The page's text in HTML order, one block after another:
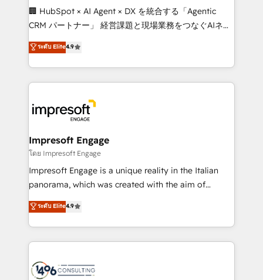
boost with a new HubSpot site Recognized leaders:
🏆 HubSpot Platform Migration Impact Award 🏆
Inbound Campaign of the Year 🏆 Gold AVA Digital
Award for Best Website 🌟 Accreditations: CRM
🏢 HubSpot × AI Agent × DX を統合する「Agentic
CRM パートナー」 経営課題と現場業務をつなぐAIネイ
ティブ・エージェンシーとして、HubSpot Eliteの実装
力で顧客フロント業務を再設計します。 💡 100inc は何
をする会社か？ HubSpotを共通基盤に、AIエージェン
トを組み込んだ顧客フロント業務（マーケティング・営
ィブ・エージェンシーです。事業部・グループ会社・部
門が分立する組織で、データと業務プロセスのサイロ化
を、CRMを軸とした全社共通基盤に再構築します。意
思決定者・PMO・現場担当者に並走します。 1️⃣
HubSpot導入・活用支援 顧客データの一元化から、
GTMの見える化・自動化まで。全Hub統合運用、デー
2️⃣ AIエージェント組織構築 営業・マーケティング業務
の一部をAIが自律実行する組織への移行を設計・実装。
DX × AI推進のPMO伴走支援 複数部門をまたぐDX×AI変
ระดับ Elite4.9
Impresoft Engage
โดย Impresoft Engage
Impresoft Engage is a unique reality in the Italian
panorama, which was created with the aim of
putting Customer Experience at the center by
creating digital environments capable of integrating
people, processes and data. We offer the best
digital solutions on the market, ranging from CRM
marketing automation to online and offline sales
ระดับ Elite4.9